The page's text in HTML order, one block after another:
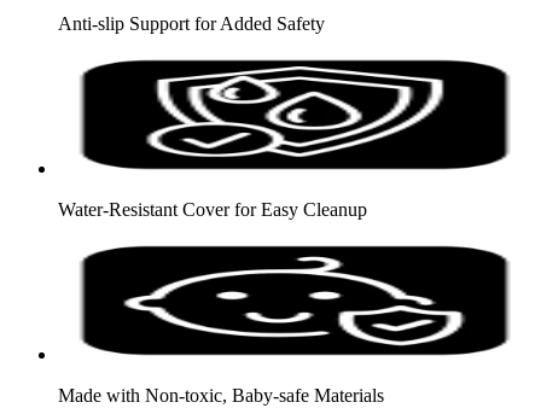
Anti-slip Support for Added Safety
Water-Resistant Cover for Easy Cleanup
Made with Non-toxic, Baby-safe Materials